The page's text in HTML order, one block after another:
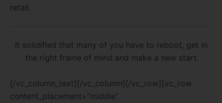
retail.
It solidified that many of you have to reboot, get in
the right frame of mind and make a new start
[/vc_column_text][/vc_column][/vc_row][vc_row
content_placement=”middle”